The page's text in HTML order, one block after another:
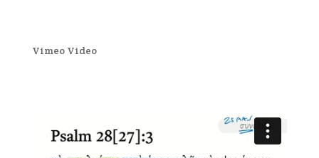
Vimeo Video